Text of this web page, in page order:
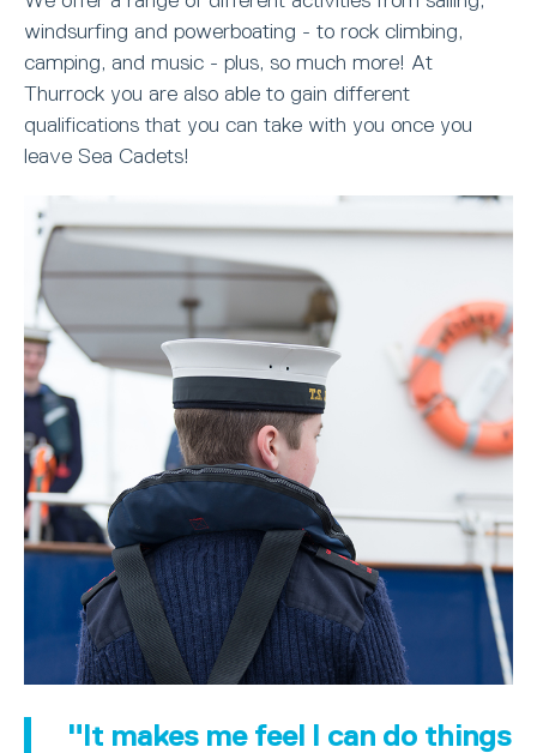
windsurfing and powerboating - to rock climbing,
camping, and music - plus, so much more! At
Thurrock you are also able to gain different
qualifications that you can take with you once you
leave Sea Cadets!
"It makes me feel I can do things